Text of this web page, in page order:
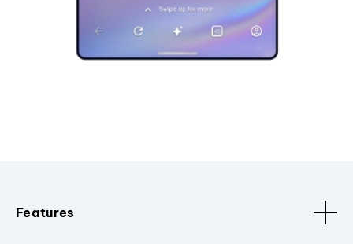
Features